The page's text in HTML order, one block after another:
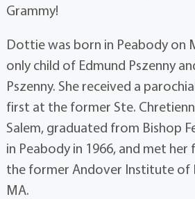
Grammy!
Dottie was born in Peabody on
only child of Edmund Pszenny
Pszenny. She received a
first at the former Ste.
Salem, graduated from Bishop
in Peabody in 1966, and met
the former Andover Institute of
MA.